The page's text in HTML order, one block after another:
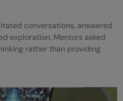
conversations, answered
exploration. Mentors asked
rather than providing